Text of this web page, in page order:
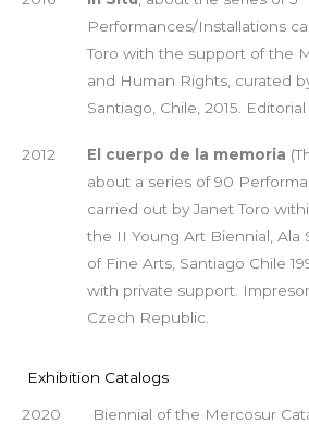
Performances/Installations
Toro with the support of the
and Human Rights, curated
Santiago, Chile, 2015.
2012 El cuerpo de la memoria
about a series of 90
carried out by Janet Toro
the II Young Art Biennial, Ala
of Fine Arts, Santiago Chile
with private support.
Czech Republic.
Exhibition Catalogs
2020 Biennial of the Mercosur